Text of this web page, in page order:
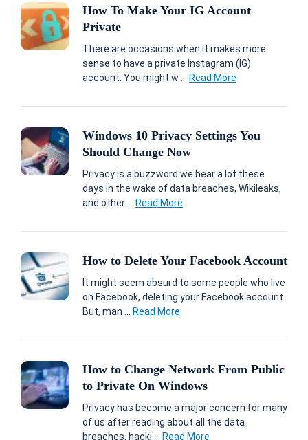
How To Make Your IG Account
Private
There are occasions when it makes more
sense to have a private Instagram (IG)
account. You might w ... Read More
Windows 10 Privacy Settings You
Should Change Now
Privacy is a buzzword we hear a lot these
days in the wake of data breaches, Wikileaks,
and other ... Read More
How to Delete Your Facebook Account
It might seem absurd to some people who live
on Facebook, deleting your Facebook account.
But, man ... Read More
How to Change Network From Public
to Private On Windows
Privacy has become a major concern for many
of us after reading about all the data
breaches, hacki ... Read More